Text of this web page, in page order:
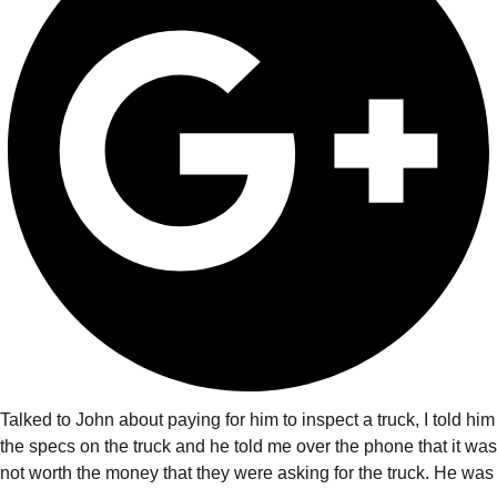
Talked to John about paying for him to inspect a truck, I told him
the specs on the truck and he told me over the phone that it was
not worth the money that they were asking for the truck. He was